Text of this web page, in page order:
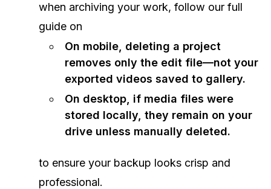
when archiving your work, follow our full
guide on
On mobile, deleting a project
removes only the edit file—not your
exported videos saved to gallery.
On desktop, if media files were
stored locally, they remain on your
drive unless manually deleted.
to ensure your backup looks crisp and
professional.